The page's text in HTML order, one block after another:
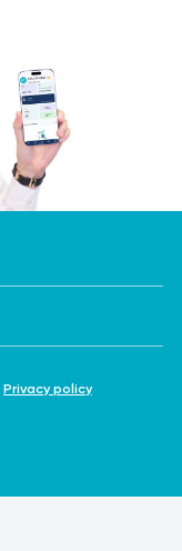
Privacy policy